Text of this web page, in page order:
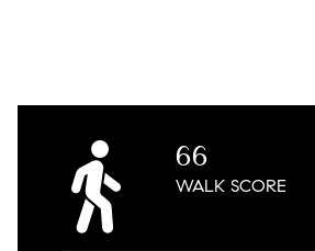
66
WALKSCORE